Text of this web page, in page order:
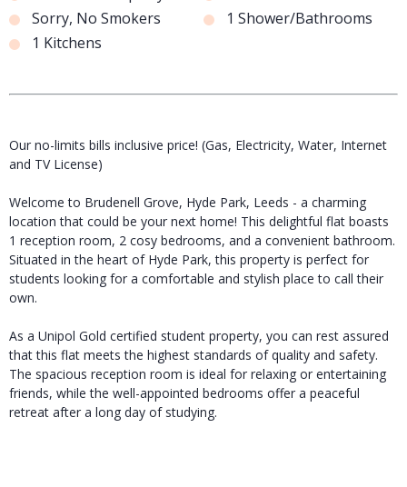
Sorry, No Smokers
1 Shower/Bathrooms
1 Kitchens
Our no-limits bills inclusive price! (Gas, Electricity, Water, Internet
and TV License)
Welcome to Brudenell Grove, Hyde Park, Leeds - a charming
location that could be your next home! This delightful flat boasts
1 reception room, 2 cosy bedrooms, and a convenient bathroom.
Situated in the heart of Hyde Park, this property is perfect for
students looking for a comfortable and stylish place to call their
own.
As a Unipol Gold certified student property, you can rest assured
that this flat meets the highest standards of quality and safety.
The spacious reception room is ideal for relaxing or entertaining
friends, while the well-appointed bedrooms offer a peaceful
retreat after a long day of studying.